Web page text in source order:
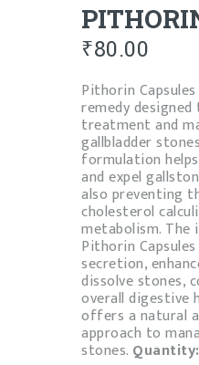
₹80.00
Pithorin
remedy
treatment and
gallbladder
formulation
and expel
also preventing
cholesterol
metabolism. The
Pithorin
secretion,
dissolve stones,
overall digestive
offers a natural
approach to
stones. Quantity: